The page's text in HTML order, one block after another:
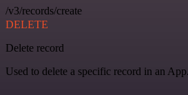
/v3/records/create
DELETE
Delete record
Used to delete a specific record in an App.